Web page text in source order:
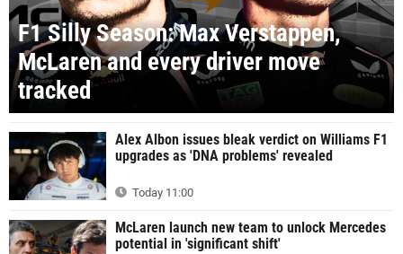
F1 Silly Season: Max Verstappen,
McLaren and every driver move
tracked
Alex Albon issues bleak verdict on Williams F1
upgrades as 'DNA problems' revealed
Today 11:00
McLaren launch new team to unlock Mercedes
potential in 'significant shift'